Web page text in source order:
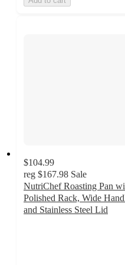
$104.99
reg $167.98 Sale
NutriChef Roasting Pan
Polished Rack, Wide
and Stainless Steel Lid